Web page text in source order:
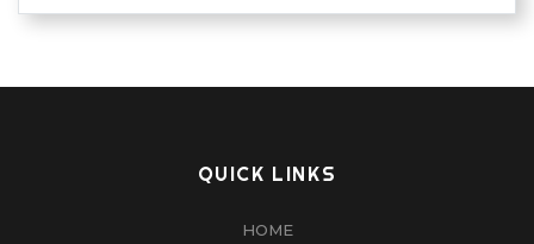
QUICK LINKS
HOME